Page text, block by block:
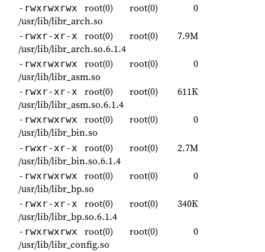
-rwxrwxrwx root(0) root(0)
0
/usr/lib/libr_arch.so
-rwxr-xr-x root(0) root(0)
7.9M
/usr/lib/libr_arch.so.6.1.4
-rwxrwxrwx root(0) root(0)
0
/usr/lib/libr_asm.so
-rwxr-xr-x root(0) root(0)
611K
/usr/lib/libr_asm.so.6.1.4
-rwxrwxrwx root(0) root(0)
0
/usr/lib/libr_bin.so
-rwxr-xr-x root(0) root(0)
2.7M
/usr/lib/libr_bin.so.6.1.4
-rwxrwxrwx root(0) root(0)
0
/usr/lib/libr_bp.so
-rwxr-xr-x root(0) root(0)
340K
/usr/lib/libr_bp.so.6.1.4
-rwxrwxrwx root(0) root(0)
0
/usr/lib/libr_config.so